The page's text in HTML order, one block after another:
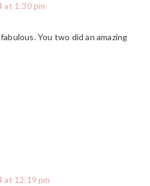
at 1:30 pm
You two did an amazing
at 12:19 pm